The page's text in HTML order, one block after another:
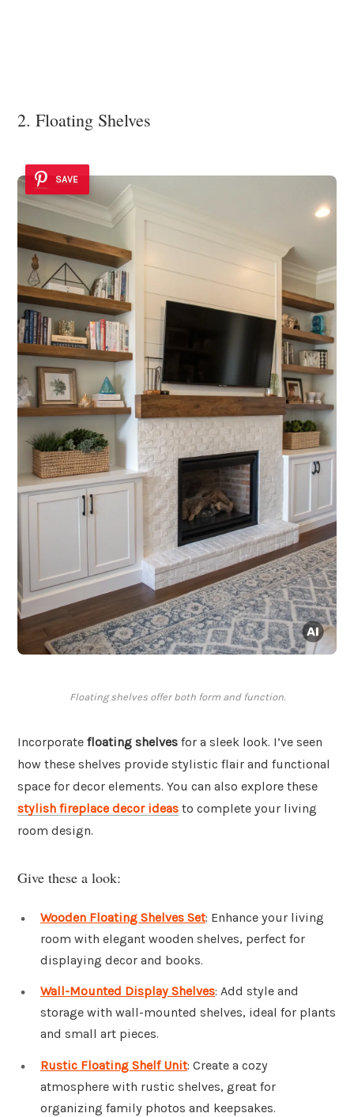
2. Floating Shelves
SAVE
Floating shelves offer both form and function.
Incorporate floating shelves for a sleek look. I’ve seen
how these shelves provide stylistic flair and functional
space for decor elements. You can also explore these
stylish fireplace decor ideas to complete your living
room design.
Give these a look:
Wooden Floating Shelves Set: Enhance your living
room with elegant wooden shelves, perfect for
displaying decor and books.
Wall-Mounted Display Shelves: Add style and
storage with wall-mounted shelves, ideal for plants
and small art pieces.
Rustic Floating Shelf Unit: Create a cozy
atmosphere with rustic shelves, great for
organizing family photos and keepsakes.